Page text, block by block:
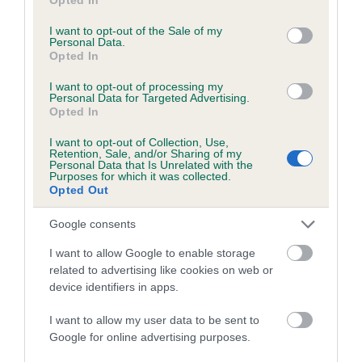
use your data for below specified purposes in below Google
consent section.
I want to opt-out of the Sale of my
Personal Data.
Opted In
I want to opt-out of processing my
Personal Data for Targeted Advertising.
Opted In
I want to opt-out of Collection, Use,
Retention, Sale, and/or Sharing of my
Personal Data that Is Unrelated with the
Purposes for which it was collected.
Opted Out
Google consents
I want to allow Google to enable storage
related to advertising like cookies on web or
device identifiers in apps.
I want to allow my user data to be sent to
Google for online advertising purposes.
Inbreeding coefficient for CRAIGMADDIE
ANGUS OF OMACHIE is 8.6%
25 generations available of which 9 are complete
Breed average CoI 6.5%
COI Description
Estimated Breeding Values (EBVs)
Our estimated breeding values (EBVs) predict whether a dog
is more or less likely to have, and pass on genes, related to
hip/elbow dysplasia. EBVs link the information about dog's
family with data from the BVA/KC health schemes.They tell
us how the individual dog compares to the rest of the breed: